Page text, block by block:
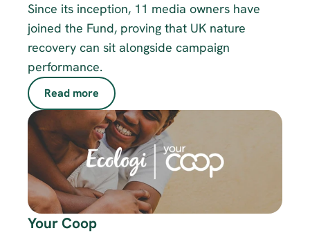
Since its inception, 11 media owners have
joined the Fund, proving that UK nature
recovery can sit alongside campaign
performance.
Read more
Your Coop